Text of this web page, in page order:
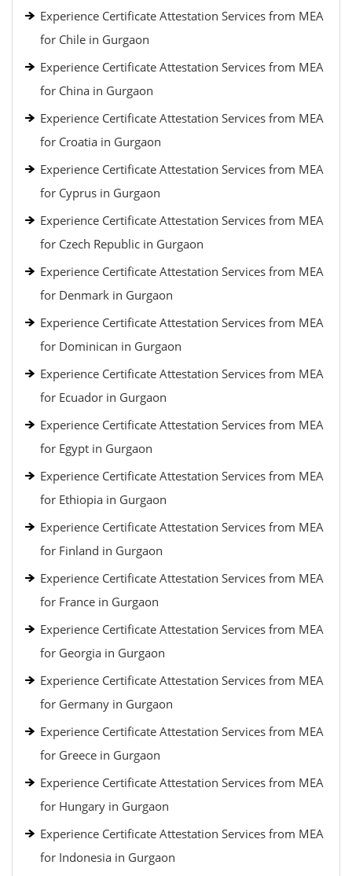
Experience Certificate Attestation Services from MEA
for Chile in Gurgaon
Experience Certificate Attestation Services from MEA
for China in Gurgaon
Experience Certificate Attestation Services from MEA
for Croatia in Gurgaon
Experience Certificate Attestation Services from MEA
for Cyprus in Gurgaon
Experience Certificate Attestation Services from MEA
for Czech Republic in Gurgaon
Experience Certificate Attestation Services from MEA
for Denmark in Gurgaon
Experience Certificate Attestation Services from MEA
for Dominican in Gurgaon
Experience Certificate Attestation Services from MEA
for Ecuador in Gurgaon
Experience Certificate Attestation Services from MEA
for Egypt in Gurgaon
Experience Certificate Attestation Services from MEA
for Ethiopia in Gurgaon
Experience Certificate Attestation Services from MEA
for Finland in Gurgaon
Experience Certificate Attestation Services from MEA
for France in Gurgaon
Experience Certificate Attestation Services from MEA
for Georgia in Gurgaon
Experience Certificate Attestation Services from MEA
for Germany in Gurgaon
Experience Certificate Attestation Services from MEA
for Greece in Gurgaon
Experience Certificate Attestation Services from MEA
for Hungary in Gurgaon
Experience Certificate Attestation Services from MEA
for Indonesia in Gurgaon